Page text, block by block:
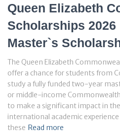
Queen Elizabeth
Scholarships
Master`s
The Queen Elizabeth
offer a chance for students from
study a fully funded two-year
or middle-income
to make a significant impact in
international academic
these Read more